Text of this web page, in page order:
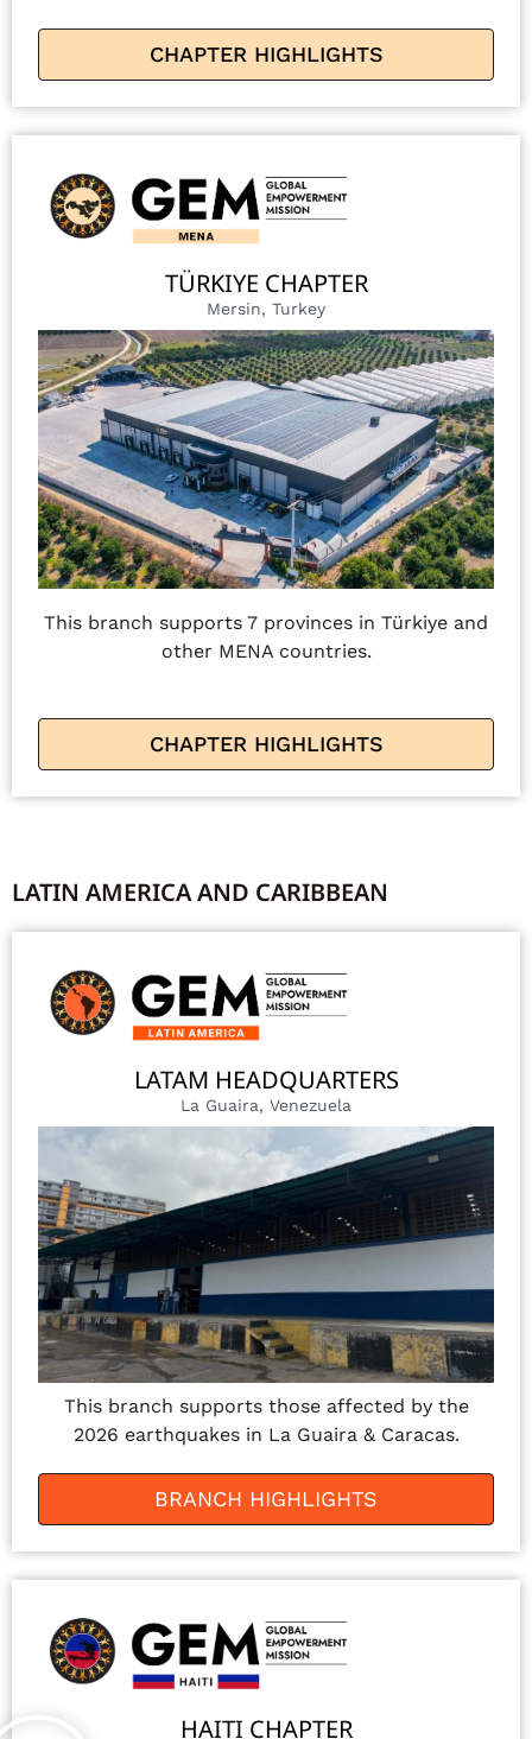
CHAPTER HIGHLIGHTS
TÜRKIYE CHAPTER
Mersin, Turkey
This branch supports 7 provinces in Türkiye and
other MENA countries.
CHAPTER HIGHLIGHTS
LATIN AMERICA AND CARIBBEAN
LATAM HEADQUARTERS
La Guaira, Venezuela
This branch supports those affected by the
2026 earthquakes in La Guaira & Caracas.
BRANCH HIGHLIGHTS
HAITI CHAPTER